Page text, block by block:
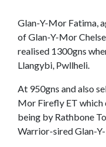
Glan-Y-Mor Fatima,
of Glan-Y-Mor
realised 1300gns
Llangybi, Pwllheli.
At 950gns and also
Mor Firefly ET
being by Rathbone
Warrior-sired Glan-